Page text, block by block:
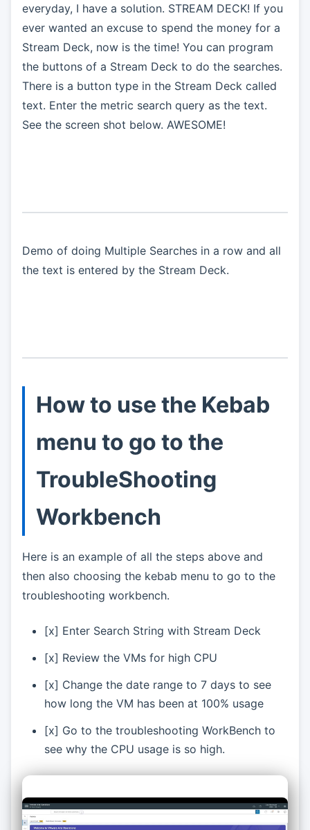
everyday, I have a solution. STREAM DECK! If you
ever wanted an excuse to spend the money for a
Stream Deck, now is the time! You can program
the buttons of a Stream Deck to do the searches.
There is a button type in the Stream Deck called
text. Enter the metric search query as the text.
See the screen shot below. AWESOME!
Demo of doing Multiple Searches in a row and all
the text is entered by the Stream Deck.
How to use the Kebab
menu to go to the
TroubleShooting
Workbench
Here is an example of all the steps above and
then also choosing the kebab menu to go to the
troubleshooting workbench.
[x] Enter Search String with Stream Deck
[x] Review the VMs for high CPU
[x] Change the date range to 7 days to see
how long the VM has been at 100% usage
[x] Go to the troubleshooting WorkBench to
see why the CPU usage is so high.